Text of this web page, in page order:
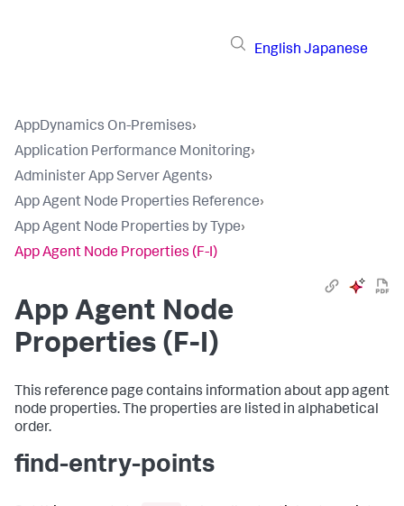
English Japanese
AppDynamics On-Premises›
Application Performance Monitoring›
Administer App Server Agents›
App Agent Node Properties Reference›
App Agent Node Properties by Type›
App Agent Node Properties (F-I)
App Agent Node
Properties (F-I)
This reference page contains information about app agent
node properties. The properties are listed in alphabetical
order.
find-entry-points